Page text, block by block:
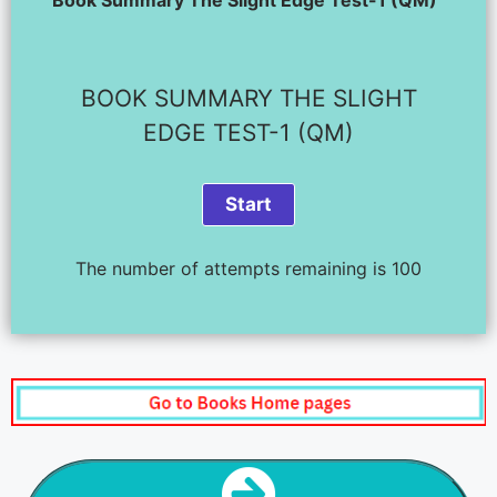
BOOK SUMMARY THE SLIGHT
EDGE TEST-1 (QM)
The number of attempts remaining is 100
NEXT STEP